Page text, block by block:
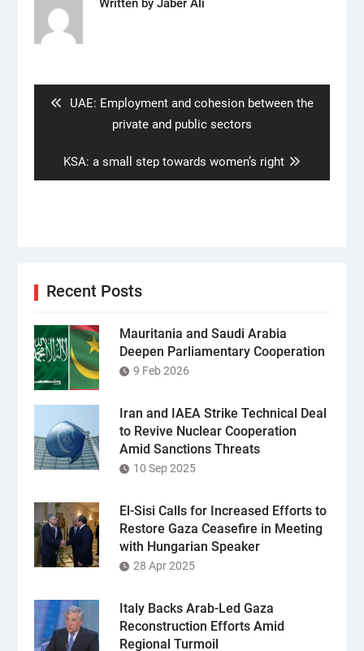
Written by Jaber Ali
Previous
UAE: Employment and cohesion between the
private and public sectors
Next
post:
KSA: a small step towards women’s right
Recent Posts
Mauritania and Saudi Arabia
Deepen Parliamentary Cooperation
9 Feb 2026
Iran and IAEA Strike Technical Deal
to Revive Nuclear Cooperation
Amid Sanctions Threats
10 Sep 2025
El-Sisi Calls for Increased Efforts to
Restore Gaza Ceasefire in Meeting
with Hungarian Speaker
28 Apr 2025
Italy Backs Arab-Led Gaza
Reconstruction Efforts Amid
Regional Turmoil